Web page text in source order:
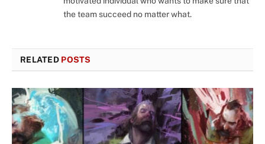
the team succeed no matter what.
RELATED POSTS